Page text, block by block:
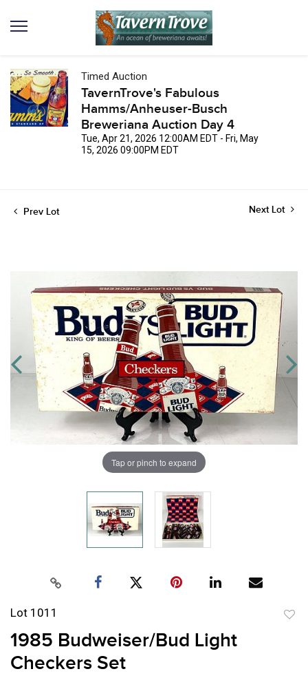
Timed Auction
TavernTrove's Fabulous
Hamms/Anheuser-Busch
Breweriana Auction Day 4
Tue, Apr 21, 2026 12:00AM EDT - Fri, May
15, 2026 09:00PM EDT
Prev Lot Next Lot
Tap or pinch to expand
Lot 1011
1985 Budweiser/Bud Light
Checkers Set